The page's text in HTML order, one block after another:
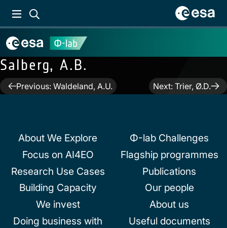
Salberg, A.B.
PostPrevious: Waldeland, A.U. Next: Trier, Ø.D.
About We Explore
Focus on AI4EO
Research Use Cases
Building Capacity
We invest
Doing business with
Φ-lab Challenges
Flagship programmes
Publications
Our people
About us
Useful documents